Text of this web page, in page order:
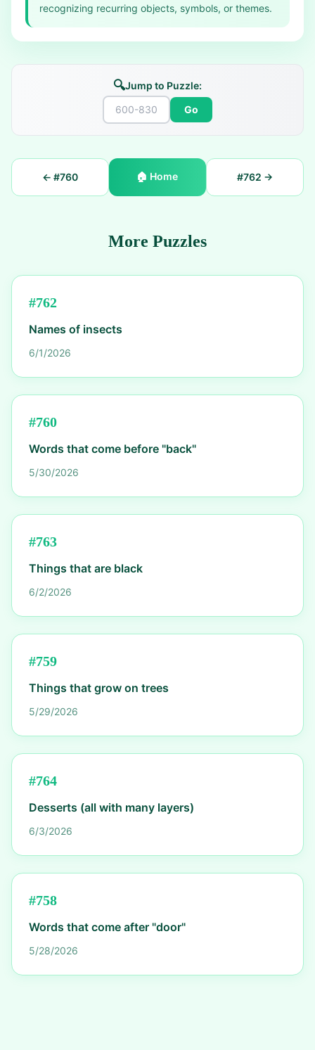
recognizing recurring objects, symbols, or themes.
🔍Jump to Puzzle:
Go
← #760 🏠 Home #762 →
More Puzzles
#762
Names of insects
6/1/2026
#760
Words that come before "back"
5/30/2026
#763
Things that are black
6/2/2026
#759
Things that grow on trees
5/29/2026
#764
Desserts (all with many layers)
6/3/2026
#758
Words that come after "door"
5/28/2026